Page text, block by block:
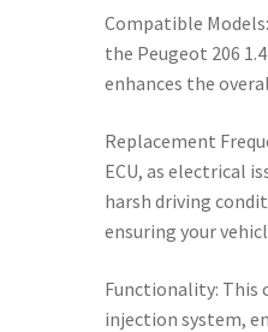
Compatible
the Peugeot 206
enhances the
Replacement
ECU, as electrical
harsh driving
ensuring your
Functionality: This
injection system,